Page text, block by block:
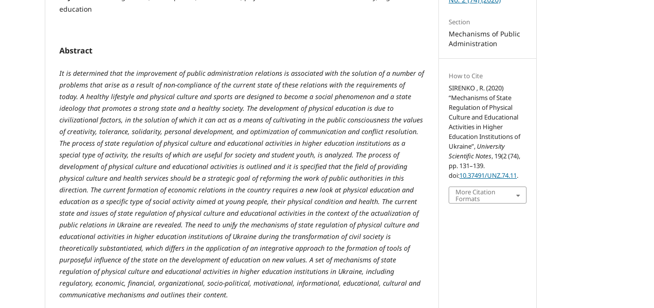
education
Abstract
It is determined that the improvement of public administration relations is associated with the solution of a number of
problems that arise as a result of non-compliance of the current state of these relations with the requirements of
today. A healthy lifestyle and physical culture and sports are designed to become a social phenomenon and a state
ideology that promotes a strong state and a healthy society. The development of physical education is due to
civilizational factors, in the solution of which it can act as a means of cultivating in the public consciousness the values
of creativity, tolerance, solidarity, personal development, and optimization of communication and conflict resolution.
The process of state regulation of physical culture and educational activities in higher education institutions as a
special type of activity, the results of which are useful for society and student youth, is analyzed. The process of
development of physical culture and educational activities is outlined and it is specified that the field of providing
physical culture and health services should be a strategic goal of reforming the work of public authorities in this
direction. The current formation of economic relations in the country requires a new look at physical education and
education as a specific type of social activity aimed at young people, their physical condition and health. The current
state and issues of state regulation of physical culture and educational activities in the context of the actualization of
public relations in Ukraine are revealed. The need to unify the mechanisms of state regulation of physical culture and
educational activities in higher education institutions of Ukraine during the transformation of civil society is
theoretically substantiated, which differs in the application of an integrative approach to the formation of tools of
purposeful influence of the state on the development of education on new values. A set of mechanisms of state
regulation of physical culture and educational activities in higher education institutions in Ukraine, including
regulatory, economic, financial, organizational, socio-political, motivational, informational, educational, cultural and
communicative mechanisms and outlines their content.
Section
Mechanisms of Public
Administration
How to Cite
SIRENKO , R. (2020)
“Mechanisms of State
Regulation of Physical
Culture and Educational
Activities in Higher
Education Institutions of
Ukraine”, University
Scientific Notes, 19(2 (74),
pp. 131–139.
doi:10.37491/UNZ.74.11.
More Citation
Formats